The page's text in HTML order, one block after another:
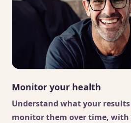
Monitor your health
Understand what your
monitor them over time, with